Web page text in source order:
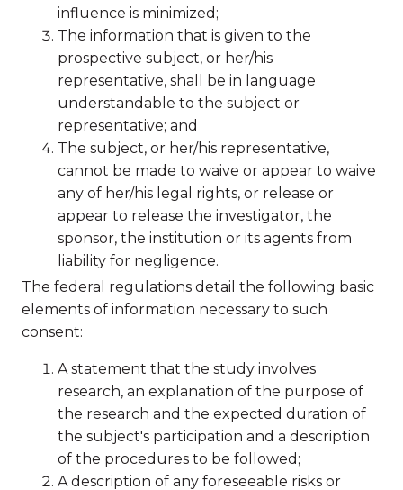
influence is minimized;
The information that is given to the
prospective subject, or her/his
representative, shall be in language
understandable to the subject or
representative; and
The subject, or her/his representative,
cannot be made to waive or appear to waive
any of her/his legal rights, or release or
appear to release the investigator, the
sponsor, the institution or its agents from
liability for negligence.
The federal regulations detail the following basic
elements of information necessary to such
consent:
A statement that the study involves
research, an explanation of the purpose of
the research and the expected duration of
the subject's participation and a description
of the procedures to be followed;
A description of any foreseeable risks or